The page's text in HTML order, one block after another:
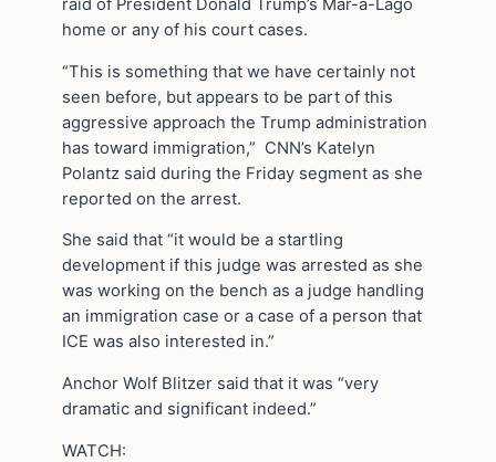
raid of President Donald Trump’s Mar-a-Lago
home or any of his court cases.
“This is something that we have certainly not
seen before, but appears to be part of this
aggressive approach the Trump administration
has toward immigration,” CNN’s Katelyn
Polantz said during the Friday segment as she
reported on the arrest.
She said that “it would be a startling
development if this judge was arrested as she
was working on the bench as a judge handling
an immigration case or a case of a person that
ICE was also interested in.”
Anchor Wolf Blitzer said that it was “very
dramatic and significant indeed.”
WATCH: